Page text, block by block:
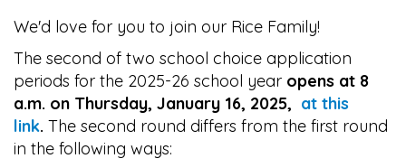
We'd love for you to join our Rice Family!
The second of two school choice application
periods for the 2025-26 school year opens at 8
a.m. on Thursday, January 16, 2025, at this
link. The second round differs from the first round
in the following ways: